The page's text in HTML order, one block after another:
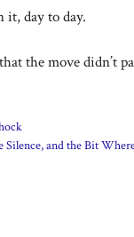
it, day to day.
the move didn’t
and the Bit